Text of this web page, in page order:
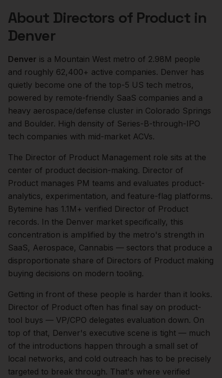
About Directors of Productin
Denver
Denver is a Mountain West metro of 2.98M people
and roughly 62,400+ active companies. Denver has
quietly become one of the top-5 US tech metros,
powered by remote-friendly SaaS companies and a
heavy aerospace/defense cluster in Colorado Springs
and Boulder. High density of Series-B-through-IPO
tech companies with mid-market ACVs.
The Director of Product Management role sits at the
center of product decision-making. Director of
Product manages PM teams and evaluates product-
analytics, experimentation, and feature-flag platforms.
Bytemine has 1.1M+ verified Director of Product
records. In the Denver market specifically, this
concentration is amplified by the metro's strength in
SaaS, Aerospace, Cannabis — sectors that produce a
disproportionate share of Directors of Product making
buying decisions on modern tooling.
Getting in front of these people is harder than it looks.
Director of Product often has final say on product-
tool buys — VP/CPO delegates evaluation down. On
top of that, Denver's executive scene is tight — much
of the introductions happen through a small set of
local networks, and cold outreach has to be precisely
targeted to break through. That's where verified